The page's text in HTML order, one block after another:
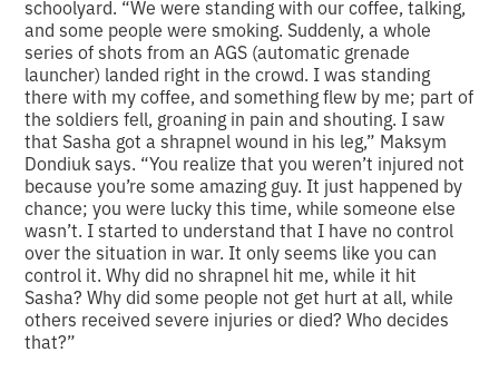
schoolyard. “We were standing with our coffee, talking,
and some people were smoking. Suddenly, a whole
series of shots from an AGS (automatic grenade
launcher) landed right in the crowd. I was standing
there with my coffee, and something flew by me; part of
the soldiers fell, groaning in pain and shouting. I saw
that Sasha got a shrapnel wound in his leg,” Maksym
Dondiuk says. “You realize that you weren’t injured not
because you’re some amazing guy. It just happened by
chance; you were lucky this time, while someone else
wasn’t. I started to understand that I have no control
over the situation in war. It only seems like you can
control it. Why did no shrapnel hit me, while it hit
Sasha? Why did some people not get hurt at all, while
others received severe injuries or died? Who decides
that?”